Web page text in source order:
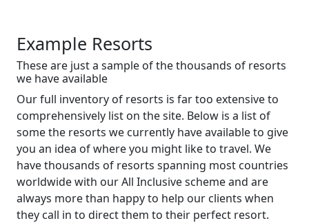
Example Resorts
These are just a sample of the thousands of resorts
we have available
Our full inventory of resorts is far too extensive to
comprehensively list on the site. Below is a list of
some the resorts we currently have available to give
you an idea of where you might like to travel. We
have thousands of resorts spanning most countries
worldwide with our All Inclusive scheme and are
always more than happy to help our clients when
they call in to direct them to their perfect resort.